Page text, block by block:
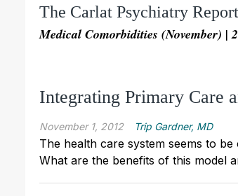
The Carlat Psychiatry Report
Medical Comorbidities (November) |
Integrating Primary Care
November 1, 2012 Trip Gardner, MD
The health care system seems to
What are the benefits of this model